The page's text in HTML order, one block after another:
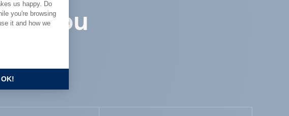
you
us happy. Do
you're browsing
it and how we
OK!